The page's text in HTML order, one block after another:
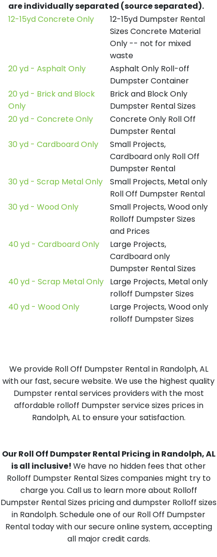
are individually separated (source separated).
12-15yd Concrete Only
12-15yd Dumpster Rental
Sizes Concrete Material
Only -- not for mixed
waste
20 yd - Asphalt Only
Asphalt Only Roll-off
Dumpster Container
20 yd - Brick and Block
Only
Brick and Block Only
Dumpster Rental Sizes
20 yd - Concrete Only
Concrete Only Roll Off
Dumpster Rental
30 yd - Cardboard Only
Small Projects,
Cardboard only Roll Off
Dumpster Rental
30 yd - Scrap Metal Only
Small Projects, Metal only
Roll Off Dumpster Rental
30 yd - Wood Only
Small Projects, Wood only
Rolloff Dumpster Sizes
and Prices
40 yd - Cardboard Only
Large Projects,
Cardboard only
Dumpster Rental Sizes
40 yd - Scrap Metal Only
Large Projects, Metal only
rolloff Dumpster Sizes
40 yd - Wood Only
Large Projects, Wood only
rolloff Dumpster Sizes
We provide Roll Off Dumpster Rental in Randolph, AL
with our fast, secure website. We use the highest quality
Dumpster rental services providers with the most
affordable rolloff Dumpster service sizes prices in
Randolph, AL to ensure your satisfaction.
Our Roll Off Dumpster Rental Pricing in Randolph, AL
is all inclusive! We have no hidden fees that other
Rolloff Dumpster Rental Sizes companies might try to
charge you. Call us to learn more about Rolloff
Dumpster Rental Sizes pricing and dumpster Rolloff sizes
in Randolph. Schedule one of our Roll Off Dumpster
Rental today with our secure online system, accepting
all major credit cards.